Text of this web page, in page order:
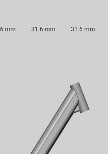
mm 31.6 mm 31.6 mm